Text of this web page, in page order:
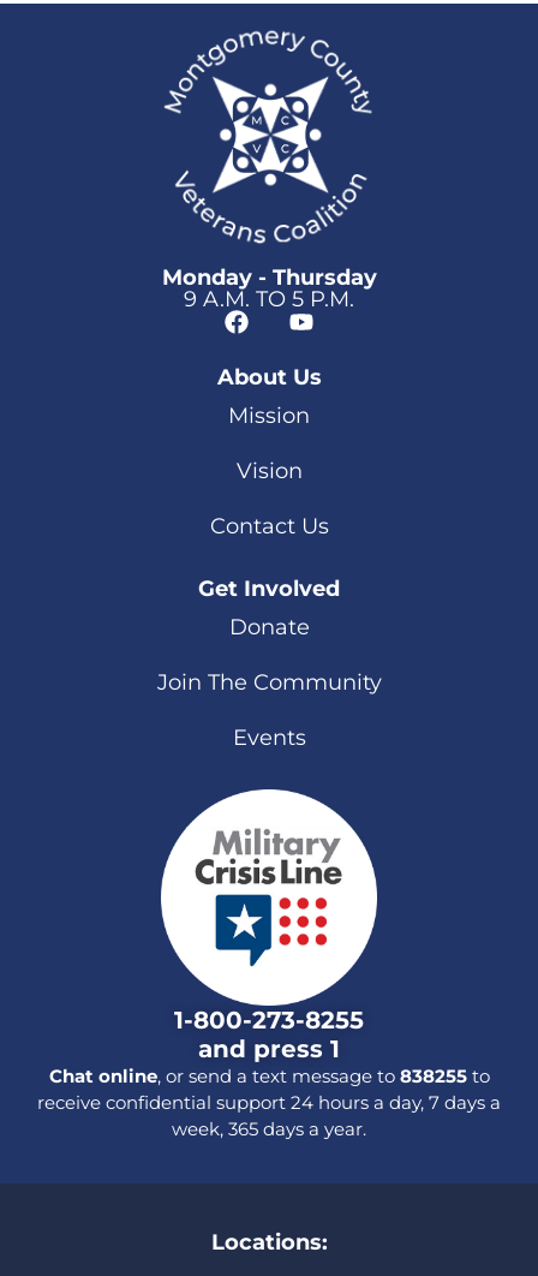
Monday - Thursday
9 A.M. TO 5 P.M.
About Us
Mission
Vision
Contact Us
Get Involved
Donate
Join The Community
Events
1-800-273-8255
and press 1
Chat online, or send a text message to 838255to
receive confidential support 24 hours a day, 7 days a
week, 365 days a year.
Locations: